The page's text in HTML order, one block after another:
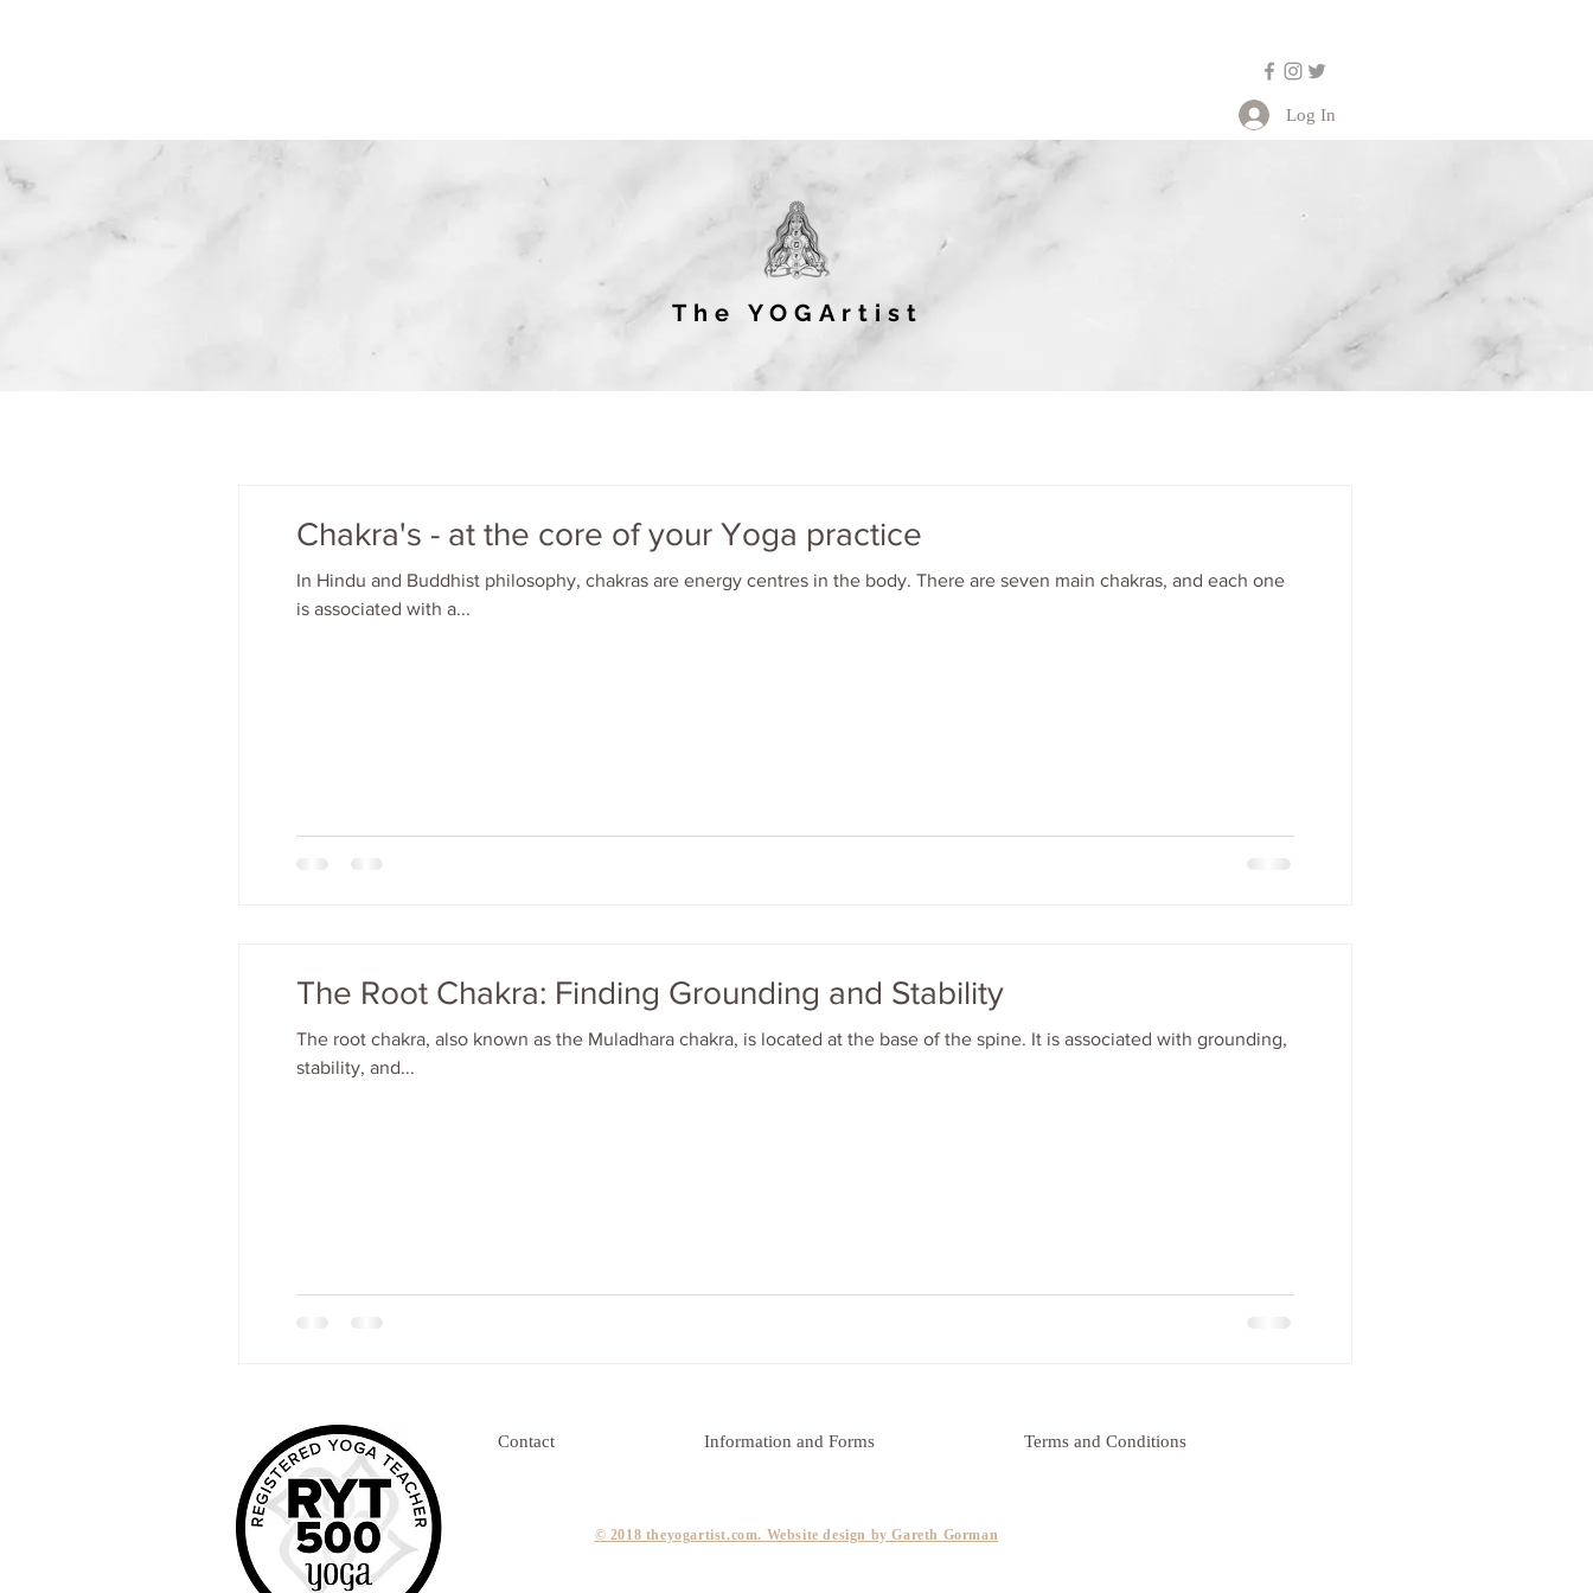
Log In
The YOGArtist
Chakra's - at the core of your Yoga practice
In Hindu and Buddhist philosophy, chakras are energy centres in the body. There are seven main chakras, and each one
is associated with a...
The Root Chakra: Finding Grounding and Stability
The root chakra, also known as the Muladhara chakra, is located at the base of the spine. It is associated with grounding,
stability, and...
​© 2018 theyogartist.com. Website design by Gareth Gorman
Contact Information and Forms Terms and Conditions